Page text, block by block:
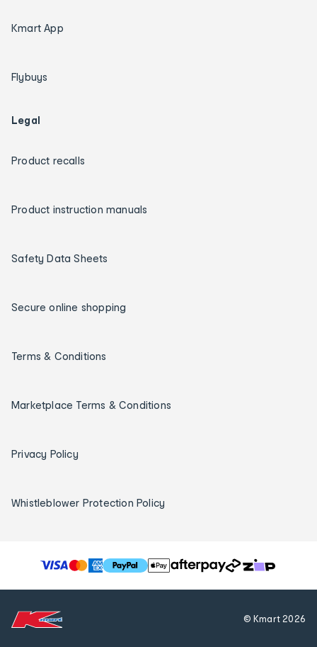
Kmart App
Flybuys
Legal
Product recalls
Product instruction manuals
Safety Data Sheets
Secure online shopping
Terms & Conditions
Marketplace Terms & Conditions
Privacy Policy
Whistleblower Protection Policy
T
h
© Kmart2026